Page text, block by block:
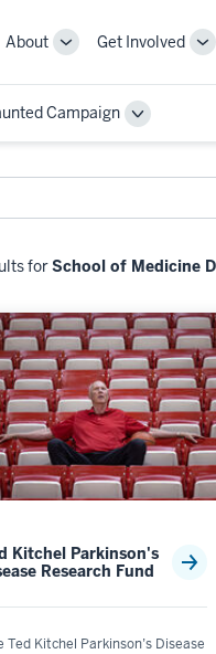
About
More
navigation
links
Get Involved
Campaign
Toggle
Sub-
forSchool of Medicine
not selectable
is not selectable
Kitchel Parkinson's
Research Fund
Ted Kitchel Parkinson’s Disease